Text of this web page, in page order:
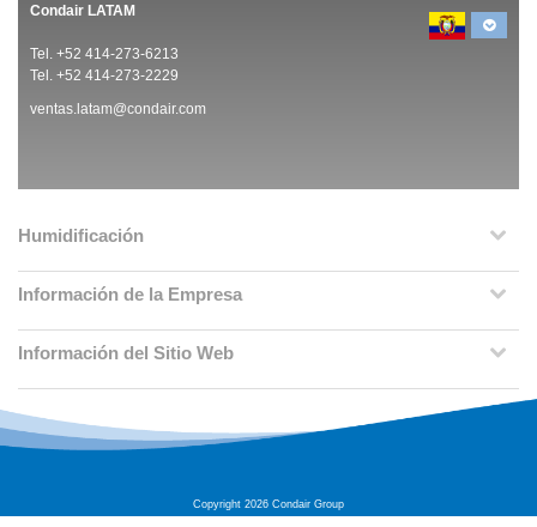
Condair LATAM
Tel. +52 414-273-6213
Tel. +52 414-273-2229
ventas.latam@condair.com
Humidificación
Información de la Empresa
Información del Sitio Web
Copyright 2026 Condair Group